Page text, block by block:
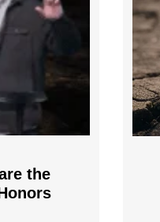
the